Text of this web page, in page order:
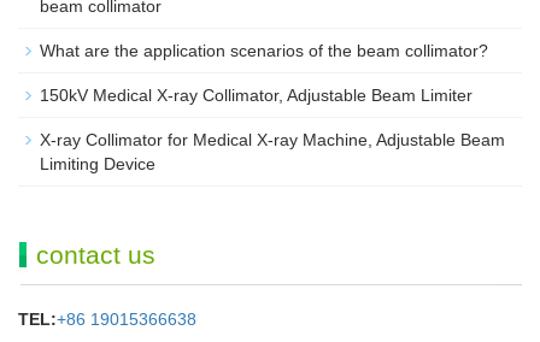
beam collimator
What are the application scenarios of the beam collimator?
150kV Medical X-ray Collimator, Adjustable Beam Limiter‌
X-ray Collimator for Medical X-ray Machine, Adjustable Beam
Limiting Device
contact us
TEL:+86 19015366638